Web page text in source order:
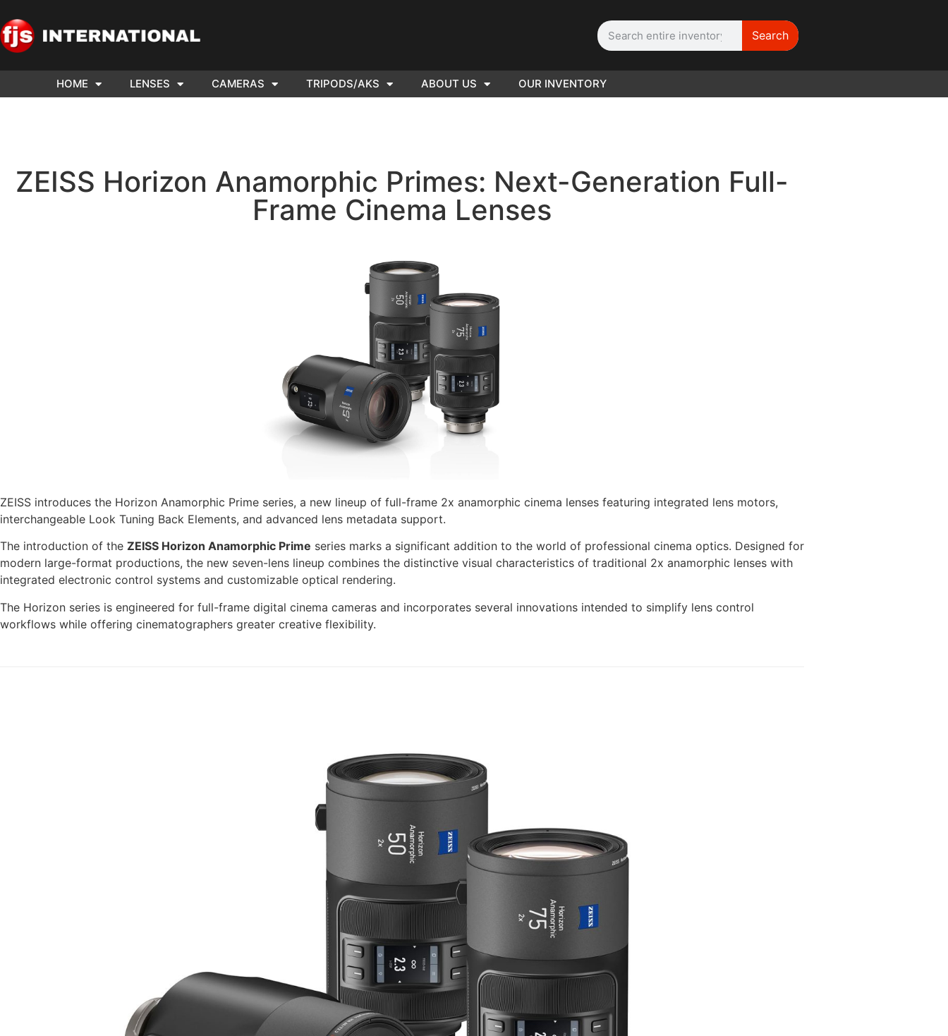
Search
HOME LENSES CAMERAS TRIPODS/AKS ABOUT US OUR INVENTORY
ZEISS Horizon Anamorphic Primes: Next-Generation Full-
Frame Cinema Lenses
ZEISS introduces the Horizon Anamorphic Prime series, a new lineup of full-frame 2x anamorphic cinema lenses featuring integrated lens motors,
interchangeable Look Tuning Back Elements, and advanced lens metadata support.
The introduction of the ZEISS Horizon Anamorphic Prime series marks a significant addition to the world of professional cinema optics. Designed for
modern large-format productions, the new seven-lens lineup combines the distinctive visual characteristics of traditional 2x anamorphic lenses with
integrated electronic control systems and customizable optical rendering.
The Horizon series is engineered for full-frame digital cinema cameras and incorporates several innovations intended to simplify lens control
workflows while offering cinematographers greater creative flexibility.